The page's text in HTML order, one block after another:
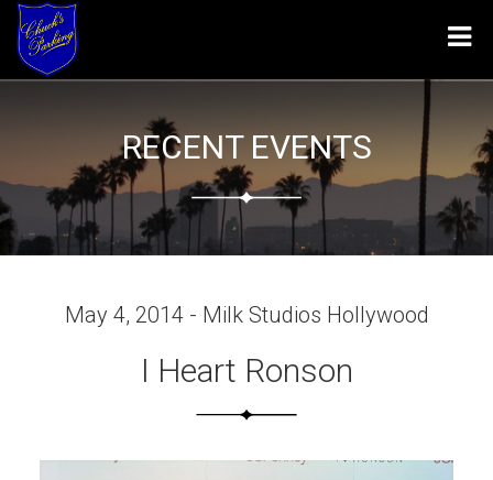
RECENT EVENTS
May 4, 2014 - Milk Studios Hollywood
I Heart Ronson